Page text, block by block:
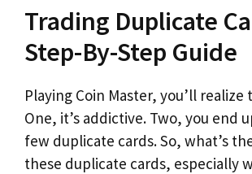
Trading Duplicate
Step-By-Step Guide
Playing Coin Master, you’ll
One, it’s addictive. Two, you end
few duplicate cards. So, what’s
these duplicate cards, especially